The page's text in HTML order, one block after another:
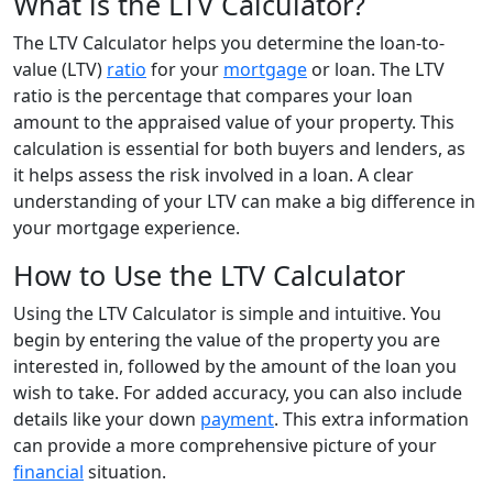
The LTV Calculator helps you determine the loan-to-
value (LTV) ratio for your mortgage or loan. The LTV
ratio is the percentage that compares your loan
amount to the appraised value of your property. This
calculation is essential for both buyers and lenders, as
it helps assess the risk involved in a loan. A clear
understanding of your LTV can make a big difference in
your mortgage experience.
How to Use the LTV Calculator
Using the LTV Calculator is simple and intuitive. You
begin by entering the value of the property you are
interested in, followed by the amount of the loan you
wish to take. For added accuracy, you can also include
details like your down payment. This extra information
can provide a more comprehensive picture of your
financial situation.